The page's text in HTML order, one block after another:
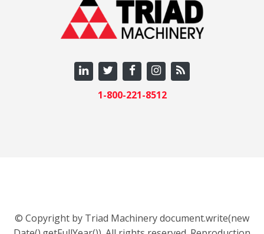
1-800-221-8512
© Copyright by Triad Machinery document.write(new